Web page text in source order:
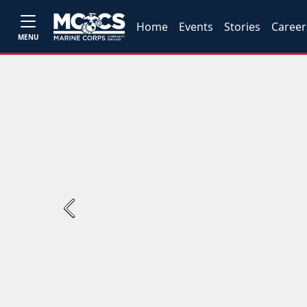
MENU
Home Events Stories
Previous